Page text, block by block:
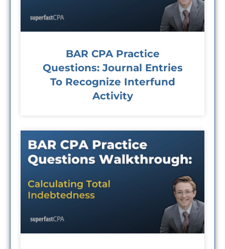
BAR CPA Practice
Questions: Journal Entries
To Recognize Interfund
Activity